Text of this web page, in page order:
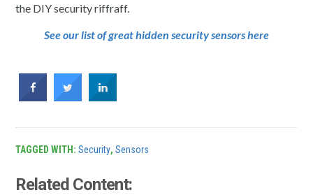
the DIY security riffraff.
See our list of great hidden security sensors here
TAGGED WITH:Security,Sensors
Related Content: